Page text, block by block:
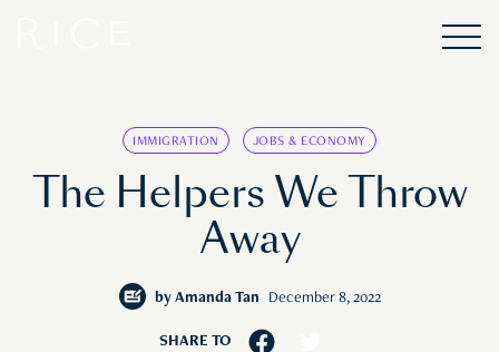
IMMIGRATION JOBS & ECONOMY
The Helpers We Throw
Away
by Amanda Tan December 8, 2022
SHARE TO